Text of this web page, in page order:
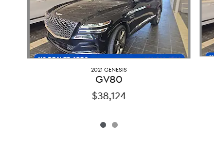
2021 GENESIS
GV80
$38,124